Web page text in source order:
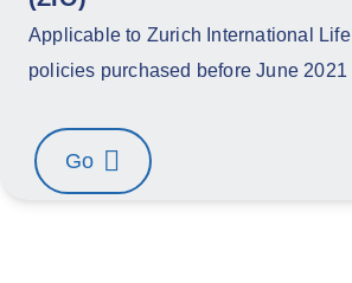
Applicable to Zurich International Life
policies purchased before June 2021
Go